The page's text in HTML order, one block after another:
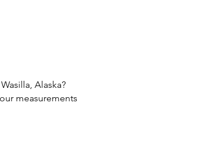
Alaska?
measurements